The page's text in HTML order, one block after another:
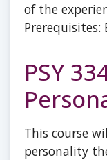
of the
Prerequisites:
PSY
This course
personality